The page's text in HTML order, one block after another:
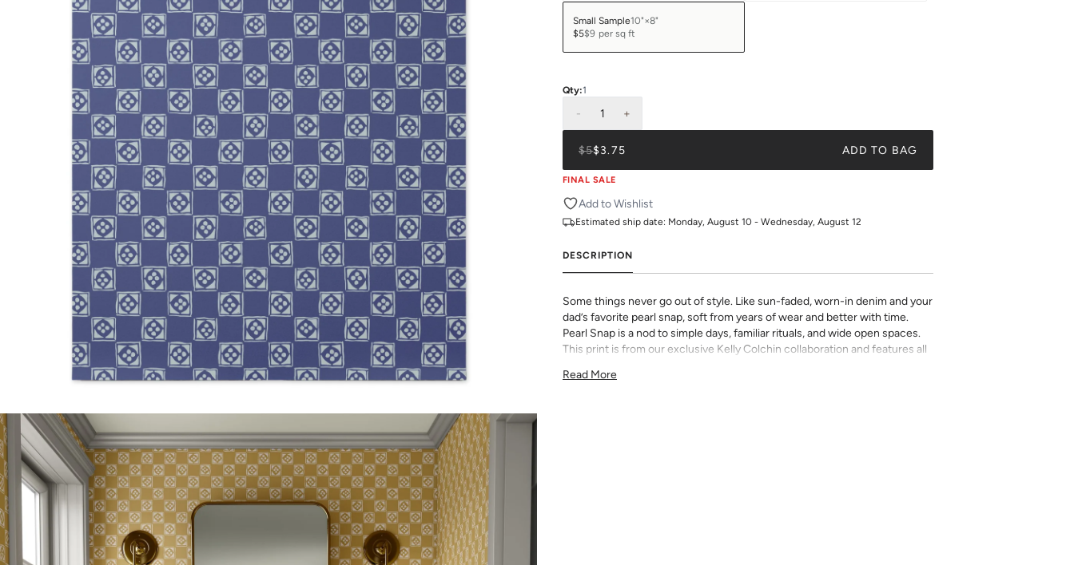
Small Sample10"×8"
$5$9 per sq ft
Qty:1
- 1 +
$5$3.75 ADD TO BAG
FINAL SALE
Add to Wishlist
Estimated ship date: Monday, August 10 - Wednesday, August 12
DESCRIPTION
Some things never go out of style. Like sun-faded, worn-in denim and your
dad’s favorite pearl snap, soft from years of wear and better with time.
Pearl Snap is a nod to simple days, familiar rituals, and wide open spaces.
This print is from our exclusive Kelly Colchin collaboration and features all
All Katie Kime Wallpaper is printed in-house and on-demand on PVC-free
Read More